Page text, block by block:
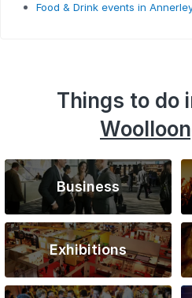
Food & Drink events in
Things to do
Business
Exhibitions